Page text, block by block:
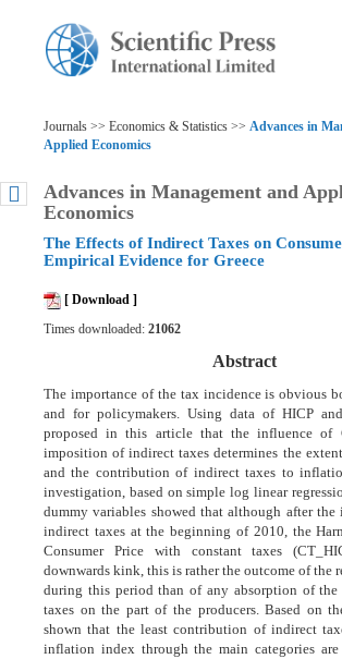
Journals >> Economics & Statistics >> Advances in
Applied Economics
Advances in Management and
Economics
The Effects of Indirect Taxes on
Empirical Evidence for Greece
[ Download ]
Times downloaded: 21062
Abstract
The importance of the tax incidence is obvious
and for policymakers. Using data of HICP
proposed in this article that the influence of
imposition of indirect taxes determines the
and the contribution of indirect taxes to
investigation, based on simple log linear
dummy variables showed that although after
indirect taxes at the beginning of 2010, the
Consumer Price with constant taxes
downwards kink, this is rather the outcome of the
during this period than of any absorption of the
taxes on the part of the producers. Based on
shown that the least contribution of indirect
inflation index through the main categories are